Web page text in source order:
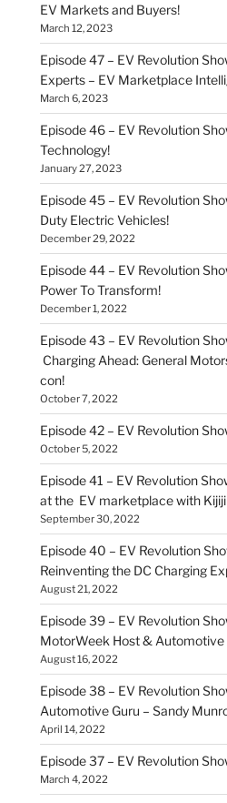
EV Markets and Buyers!
March 12, 2023
Episode 47 – EV Revolution
Experts – EV Marketplace
March 6, 2023
Episode 46 – EV Revolution
Technology!
January 27, 2023
Episode 45 – EV Revolution
Duty Electric Vehicles!
December 29, 2022
Episode 44 – EV Revolution
Power To Transform!
December 1, 2022
Episode 43 – EV Revolution
Charging Ahead: General
con!
October 7, 2022
Episode 42 – EV Revolution
October 5, 2022
Episode 41 – EV Revolution
at the EV marketplace with
September 30, 2022
Episode 40 – EV Revolution
Reinventing the DC Charging
August 21, 2022
Episode 39 – EV Revolution
MotorWeek Host & Automotive
August 16, 2022
Episode 38 – EV Revolution
Automotive Guru – Sandy
April 14, 2022
Episode 37 – EV Revolution
March 4, 2022